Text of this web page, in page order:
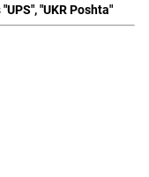
"UPS", "UKR Poshta"